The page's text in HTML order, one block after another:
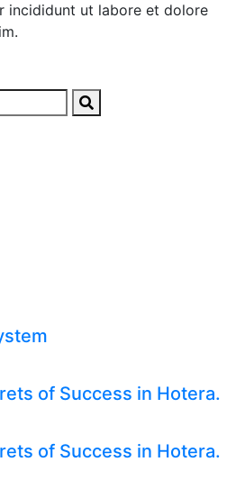
incididunt ut labore et dolore
of Success in Hotera.
of Success in Hotera.